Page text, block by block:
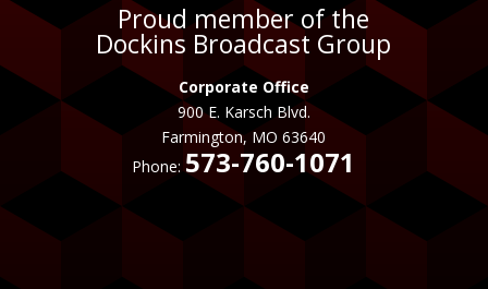
Proud member of the
Dockins Broadcast Group
Corporate Office
900 E. Karsch Blvd.
Farmington, MO 63640
Phone:573-760-1071